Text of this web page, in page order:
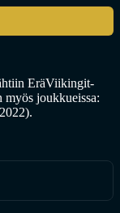
EräViikingit-
myös joukkueissa: